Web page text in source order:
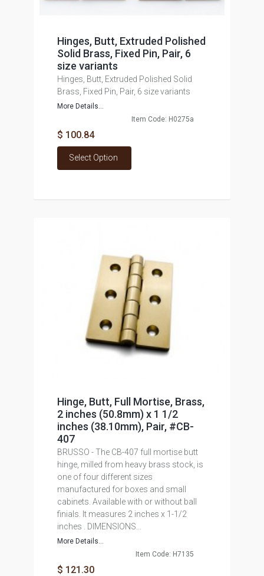
Hinges, Butt, Extruded Polished
Solid Brass, Fixed Pin, Pair, 6
size variants
Hinges, Butt, Extruded Polished Solid
Brass, Fixed Pin, Pair, 6 size variants
More Details...
Item Code: H0275a
$ 100.84
Select Option
Hinge, Butt, Full Mortise, Brass,
2 inches (50.8mm) x 1 1/2
inches (38.10mm), Pair, #CB-
407
BRUSSO - The CB-407 full mortise butt
hinge, milled from heavy brass stock, is
one of four different sizes
manufactured for boxes and small
cabinets. Available with or without ball
finials. It measures 2 inches x 1-1/2
inches . DIMENSIONS...
More Details...
Item Code: H7135
$ 121.30